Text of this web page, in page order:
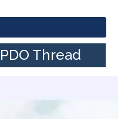
Thread